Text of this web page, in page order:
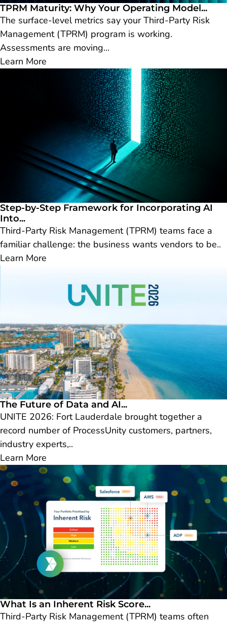
TPRM Maturity: Why Your Operating Model...
The surface-level metrics say your Third-Party Risk
Management (TPRM) program is working.
Assessments are moving...
Learn More
Step-by-Step Framework for Incorporating AI
Into...
Third-Party Risk Management (TPRM) teams face a
familiar challenge: the business wants vendors to be..
Learn More
The Future of Data and AI...
UNITE 2026: Fort Lauderdale brought together a
record number of ProcessUnity customers, partners,
industry experts,..
Learn More
What Is an Inherent Risk Score...
Third-Party Risk Management (TPRM) teams often